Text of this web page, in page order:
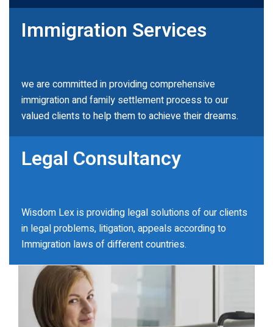
Immigration Services
we are committed in providing comprehensive
immigration and family settlement process to our
valued clients to help them to achieve their dreams.
Legal Consultancy
Wisdom Lex is providing legal solutions of our clients
in legal problems, litigation, appeals according to
Immigration laws of different countries.